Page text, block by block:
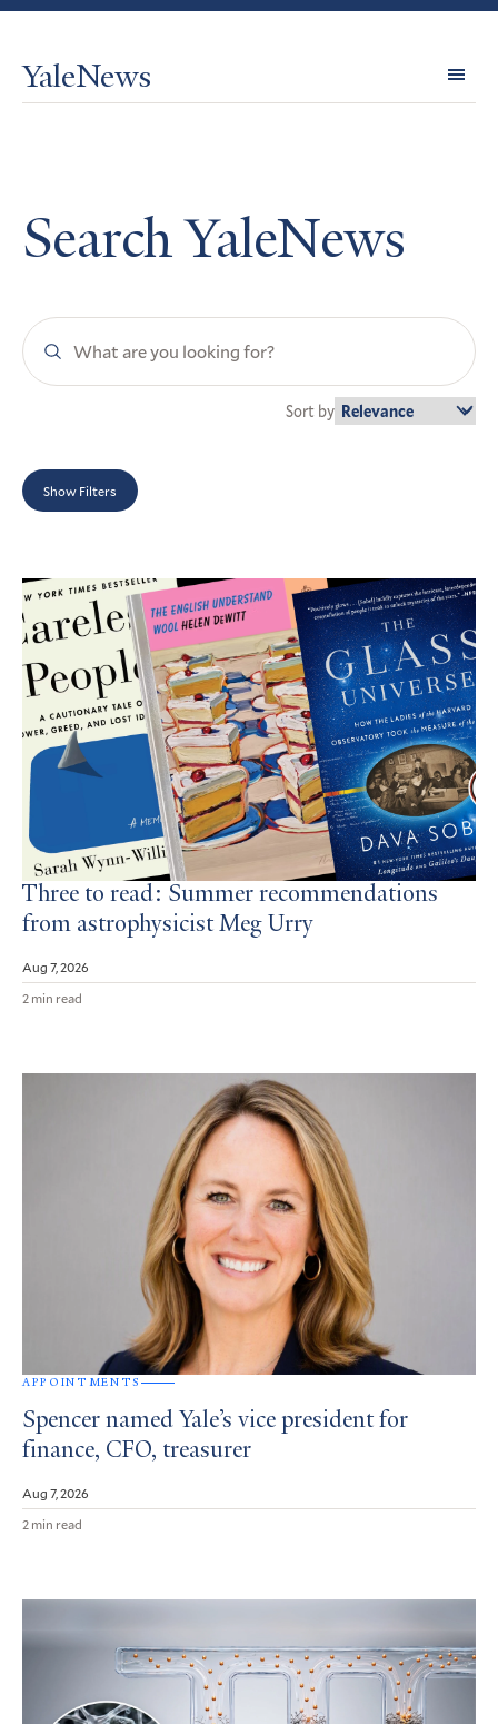
YaleNews
Search YaleNews
Search
YaleNews
Sort by
Show Filters
Results
Three to read: Summer recommendations
from astrophysicist Meg Urry
Aug 7, 2026
2 min read
APPOINTMENTS
Spencer named Yale’s vice president for
finance, CFO, treasurer
Aug 7, 2026
2 min read